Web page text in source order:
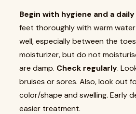
Begin with hygiene and a
feet thoroughly with warm
well, especially between the
moisturizer, but do not
are damp. Check regularly.
bruises or sores. Also, look out
color/shape and swelling. Early
easier treatment.